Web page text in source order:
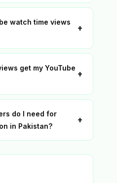
watch time views
+
get my YouTube
+
do I need for
in Pakistan?
+